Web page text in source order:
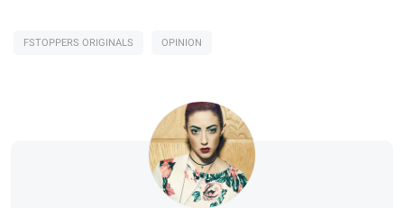
FSTOPPERS ORIGINALS OPINION